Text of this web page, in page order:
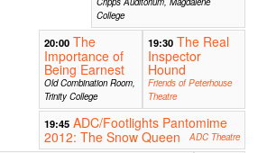
College
20:00 The
Importance of
Being Earnest
Old Combination Room,
Trinity College
19:30 The Real
Inspector
Hound
Friends of Peterhouse
Theatre
19:45 ADC/Footlights Pantomime
2012: The Snow Queen
ADC Theatre